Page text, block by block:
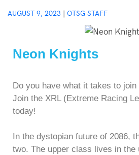
AUGUST 9, 2023 | OTSG STAFF
Neon Knights
Do you have what it takes to
Join the XRL (Extreme Racing
today!
In the dystopian future of 2086,
two. The upper class lives in the